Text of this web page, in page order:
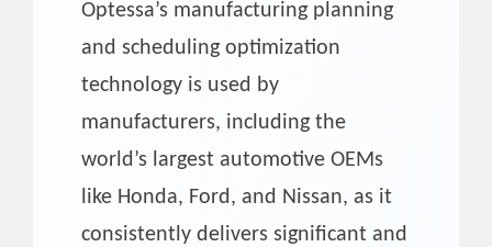
Optessa’s manufacturing planning
and scheduling optimization
technology is used by
manufacturers, including the
world’s largest automotive OEMs
like Honda, Ford, and Nissan, as it
consistently delivers significant and